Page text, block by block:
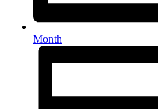
Month